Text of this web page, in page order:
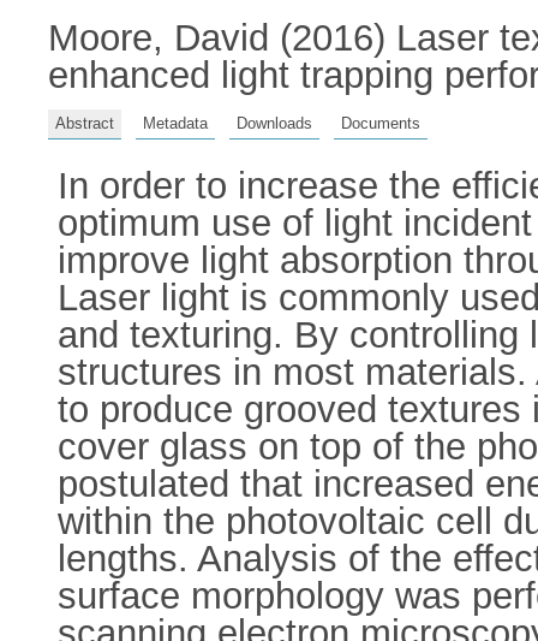
Moore, David (2016) Laser
enhanced light trapping
Abstract Metadata Downloads Documents
In order to increase the
optimum use of light
improve light absorption
Laser light is commonly
and texturing. By
structures in most
to produce grooved
cover glass on top of the
postulated that increased
within the photovoltaic cell
lengths. Analysis of the
surface morphology was